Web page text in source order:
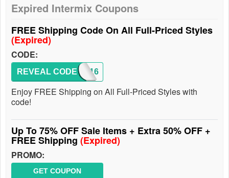
Expired Intermix Coupons
FREE Shipping Code On All Full-Priced Styles
(Expired)
CODE:
FS2016
REVEAL CODE
Enjoy FREE Shipping on All Full-Priced Styles with
code!
Up To 75% OFF Sale Items + Extra 50% OFF +
FREE Shipping (Expired)
PROMO:
GET COUPON